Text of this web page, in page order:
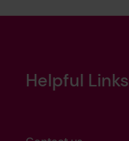
Helpful Links